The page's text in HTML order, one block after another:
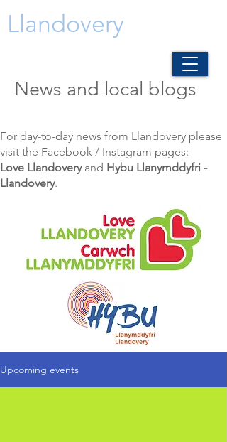
Llandovery
News and local blogs
For day-to-day news from Llandovery please
visit the Facebook / Instagram pages:
Love Llandoveryand Hybu Llanymddyfri -
Llandovery.
Upcoming events